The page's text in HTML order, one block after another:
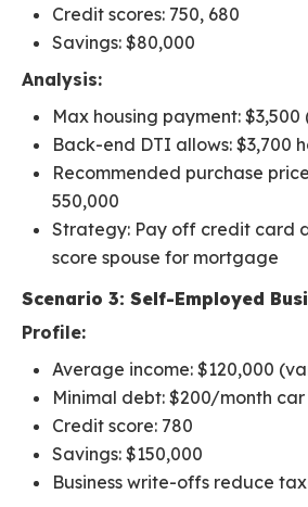
Credit scores: 750, 680
Savings: $80,000
Analysis:
Max housing payment:
Back-end DTI allows: $3,700
Recommended purchase
550,000
Strategy: Pay off credit card
score spouse for mortgage
Scenario 3: Self-Employed
Profile:
Average income: $120,000
Minimal debt: $200/month
Credit score: 780
Savings: $150,000
Business write-offs reduce